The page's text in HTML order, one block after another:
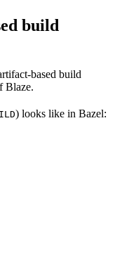
build
based build
Blaze.
) looks like in Bazel: